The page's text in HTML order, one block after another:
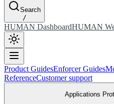
Search
/
HUMAN DashboardHUMAN
Product GuidesEnforcer Guides
ReferenceCustomer support
Applications